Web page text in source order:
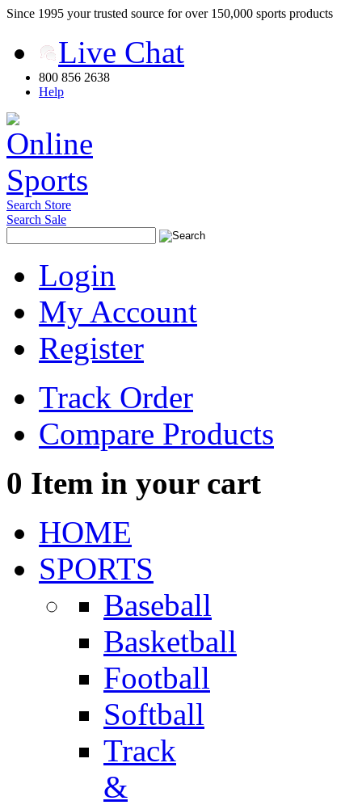
Since 1995 your trusted source for over 150,000 sports products
Live Chat
800 856 2638
Help
Search Store
Search Sale
Login
My Account
Register
Track Order
Compare Products
0 Item in your cart
HOME
SPORTS
Baseball
Basketball
Football
Softball
Track
&